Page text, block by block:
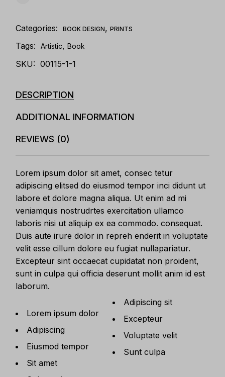
Categories: BOOK DESIGN,PRINTS
Tags: Artistic,Book
SKU: 00115-1-1
DESCRIPTION
ADDITIONAL INFORMATION
REVIEWS (0)
Lorem ipsum dolor sit amet, consec tetur
adipiscing elitsed do eiusmod tempor inci didunt ut
labore et dolore magna aliqua. Ut enim ad mi
veniamquis nostrudrtes exercitation ullamco
laboris nisi ut aliquip ex ea commodo. consequat.
Duis aute irure dolor in repreh enderit in voluptate
velit esse cillum dolore eu fugiat nullapariatur.
Excepteur sint occaecat cupidatat non proident,
sunt in culpa qui officia deserunt mollit anim id est
laborum.
Lorem ipsum dolor
Adipiscing
Eiusmod tempor
Sit amet
Adipiscing sit
Excepteur
Voluptate velit
Sunt culpa